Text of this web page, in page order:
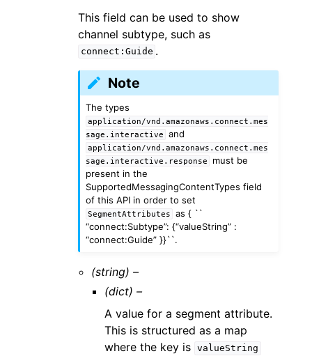
This field can be used to show
channel subtype, such as
connect:Guide .
Note
The types
application/vnd.amazonaws.connect.mes
sage.interactive
and
application/vnd.amazonaws.connect.mes
sage.interactive.response
must be
present in the
SupportedMessagingContentTypes field
of this API in order to set
SegmentAttributes
as { ``
“connect:Subtype”: {“valueString” :
“connect:Guide” }}``.
(string) –
(dict) –
A value for a segment attribute.
This is structured as a map
where the key is valueString